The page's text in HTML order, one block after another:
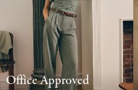
Office Approved